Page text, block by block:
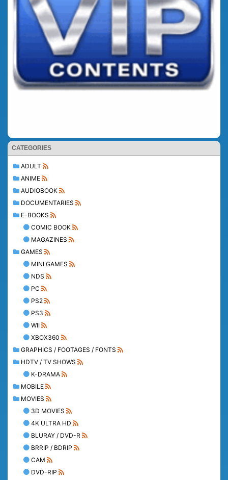
CATEGORIES
ADULT
ANIME
AUDIOBOOK
DOCUMENTARIES
E-BOOKS
COMIC BOOK
MAGAZINES
GAMES
MINI GAMES
NDS
PC
PS2
PS3
WII
XBOX360
GRAPHICS / FOOTAGES / FONTS
HDTV / TV SHOWS
K-DRAMA
MOBILE
MOVIES
3D MOVIES
4K ULTRA HD
BLURAY / DVD-R
BRRIP / BDRIP
CAM
DVD-RIP